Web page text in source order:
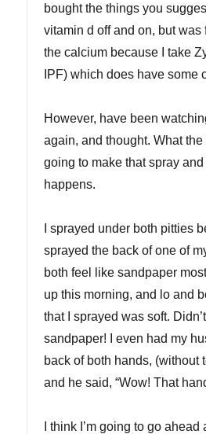
bought the things you
vitamin d off and on, but was
the calcium because I take
IPF) which does have some
However, have been
again, and thought. What the
going to make that spray
happens.
I sprayed under both pitties
sprayed the back of one of
both feel like sandpaper
up this morning, and lo and
that I sprayed was soft.
sandpaper! I even had my
back of both hands, (without
and he said, “Wow! That
I think I’m going to go ahead